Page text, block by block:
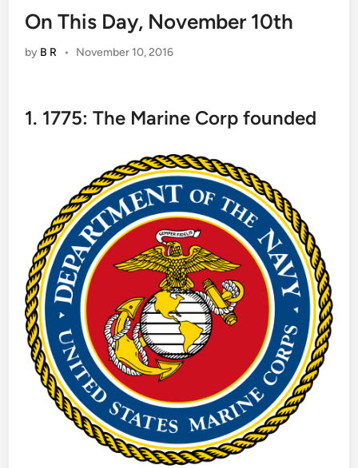
On This Day, November 10th
by B R • November 10, 2016
1. 1775: The Marine Corp founded